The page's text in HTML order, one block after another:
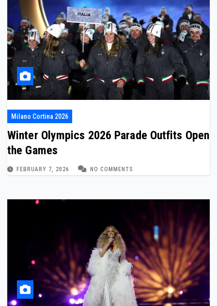
Milano Cortina 2026
Winter Olympics 2026 Parade Outfits Open
the Games
FEBRUARY 7, 2026 NO COMMENTS